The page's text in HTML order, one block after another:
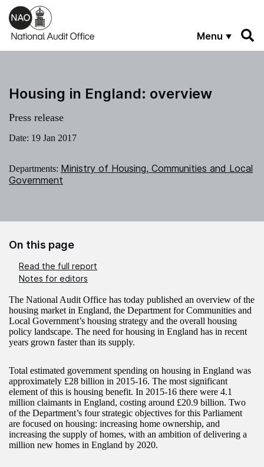
Skip to main content
Menu
Housing in England: overview
Press release
Date: 19 Jan 2017
Departments: Ministry of Housing, Communities and Local
Government
On this page
Read the full report
Notes for editors
The National Audit Office has today published an overview of the
housing market in England, the Department for Communities and
Local Government’s housing strategy and the overall housing
policy landscape. The need for housing in England has in recent
years grown faster than its supply.
Total estimated government spending on housing in England was
approximately £28 billion in 2015-16. The most significant
element of this is housing benefit. In 2015-16 there were 4.1
million claimants in England, costing around £20.9 billion. Two
of the Department’s four strategic objectives for this Parliament
are focused on housing: increasing home ownership, and
increasing the supply of homes, with an ambition of delivering a
million new homes in England by 2020.